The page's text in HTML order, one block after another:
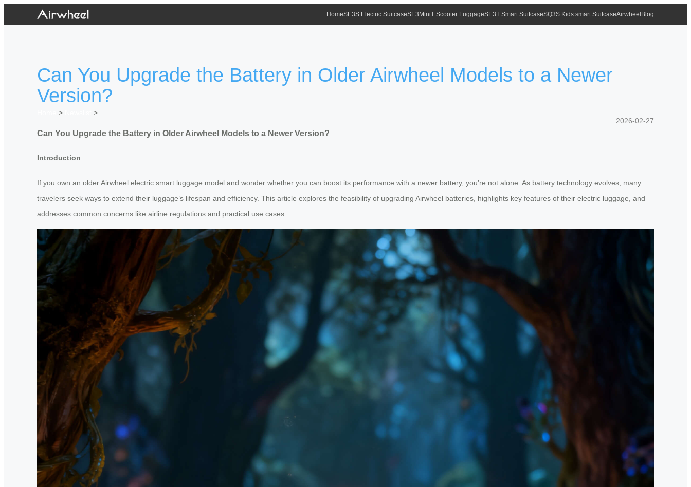
HomeSE3S Electric SuitcaseSE3MiniT Scooter LuggageSE3T Smart SuitcaseSQ3S Kids smart SuitcaseAirwheel Blog
Can You Upgrade the Battery in Older Airwheel Models to a Newer
Version?
>
>
2026-02-27
Can You Upgrade the Battery in Older Airwheel Models to a Newer Version?
Introduction
If you own an older Airwheel electric smart luggage model and wonder whether you can boost its performance with a newer battery, you’re not alone. As battery technology evolves, many
travelers seek ways to extend their luggage’s lifespan and efficiency. This article explores the feasibility of upgrading Airwheel batteries, highlights key features of their electric luggage, and
addresses common concerns like airline regulations and practical use cases.